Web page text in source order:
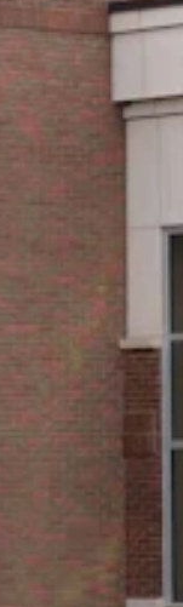
to up to
girls. He
test
County
sexually molesting
at the Campbell
to 24 years in
that his sexual
a child himself —
the age of 18.
pre-teen and
polygraph test
It was a test that
said during
his way of crying
25 felony-level child
years in prison with